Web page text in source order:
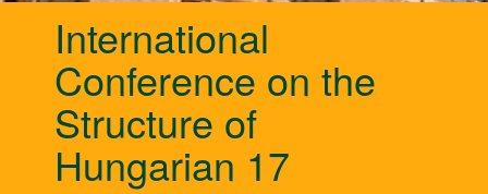
International
Conference on the
Structure of
Hungarian 17